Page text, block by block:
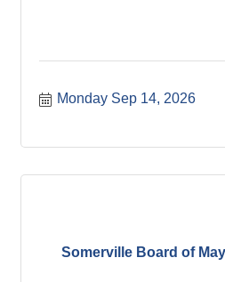
Monday Sep 14, 2026
Somerville Board of